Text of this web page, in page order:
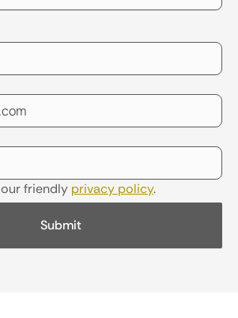
friendly privacy policy.